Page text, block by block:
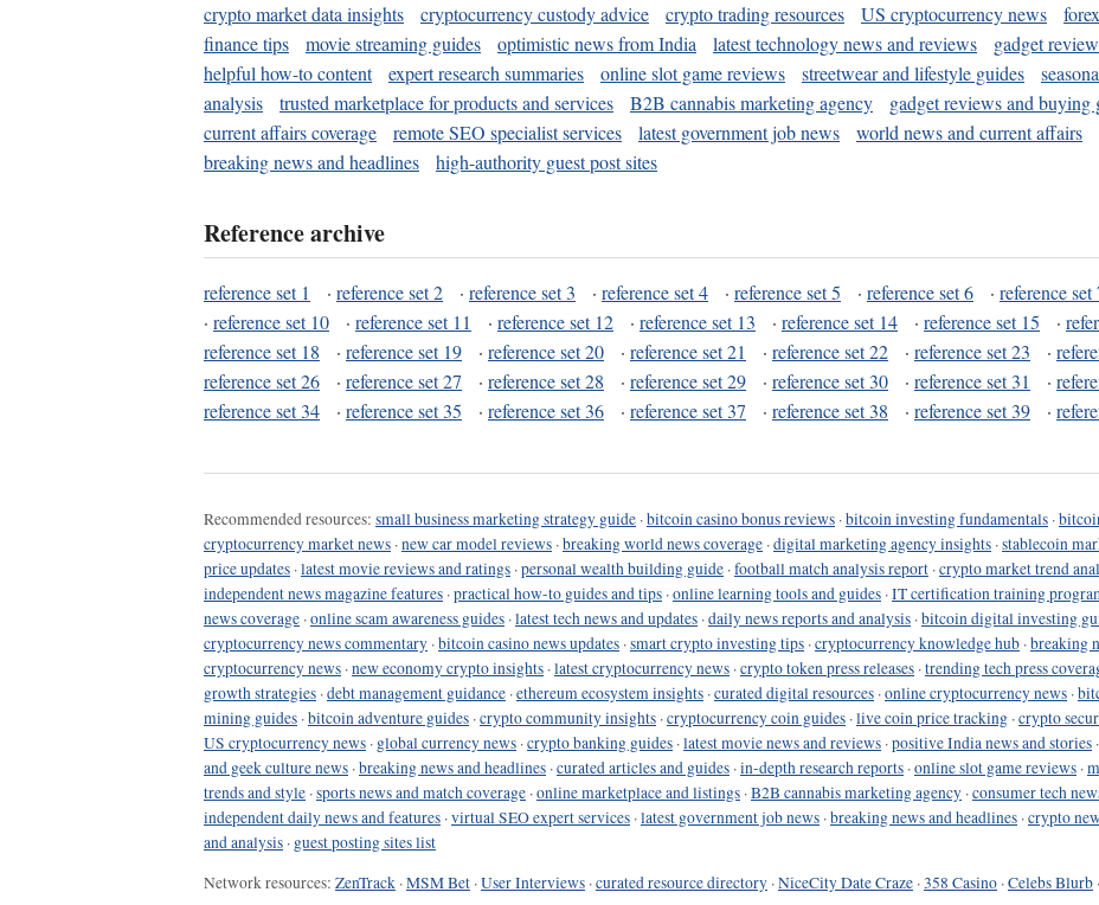
crypto market data insights
cryptocurrency custody advice crypto trading resources US cryptocurrency news
finance tips
movie streaming guides optimistic news from India latest technology news and reviews gadget
helpful how-to content
expert research summaries online slot game reviews streetwear and lifestyle guides
analysis
trusted marketplace for products and services B2B cannabis marketing agency gadget reviews and buying
current affairs coverage
remote SEO specialist services latest government job news world news and current affairs
breaking news and headlines
high-authority guest post sites
Reference archive
reference set 1 · reference set 2 · reference set 3 · reference set 4 · reference set 5 · reference set 6 · reference set
· reference set 10 · reference set 11 · reference set 12 · reference set 13 · reference set 14 · reference set 15 ·
reference set 18
· reference set 19 · reference set 20 · reference set 21 · reference set 22 · reference set 23 ·
reference set 26
· reference set 27 · reference set 28 · reference set 29 · reference set 30 · reference set 31 ·
reference set 34
· reference set 35 · reference set 36 · reference set 37 · reference set 38 · reference set 39 ·
Recommended resources: small business marketing strategy guide ·bitcoin casino bonus reviews ·bitcoin investing fundamentals ·
cryptocurrency market news ·new car model reviews ·breaking world news coverage ·digital marketing agency insights ·stablecoin
price updates ·latest movie reviews and ratings ·personal wealth building guide ·football match analysis report ·crypto market trend
independent news magazine features ·practical how-to guides and tips ·online learning tools and guides ·IT certification training
news coverage ·online scam awareness guides ·latest tech news and updates ·daily news reports and analysis ·bitcoin digital investing
cryptocurrency news commentary ·bitcoin casino news updates ·smart crypto investing tips ·cryptocurrency knowledge hub ·breaking
cryptocurrency news ·new economy crypto insights ·latest cryptocurrency news ·crypto token press releases ·trending tech press
growth strategies ·debt management guidance ·ethereum ecosystem insights ·curated digital resources ·online cryptocurrency news ·
mining guides ·bitcoin adventure guides ·crypto community insights ·cryptocurrency coin guides ·live coin price tracking ·crypto
US cryptocurrency news · global currency news ·crypto banking guides ·latest movie news and reviews ·positive India news and stories ·
and geek culture news ·breaking news and headlines ·curated articles and guides ·in-depth research reports ·online slot game reviews ·
trends and style ·sports news and match coverage ·online marketplace and listings ·B2B cannabis marketing agency ·consumer tech
independent daily news and features ·virtual SEO expert services ·latest government job news ·breaking news and headlines ·crypto
and analysis · guest posting sites list
Network resources: ZenTrack ·MSM Bet ·User Interviews ·curated resource directory ·NiceCity Date Craze ·358 Casino ·Celebs Blurb ·